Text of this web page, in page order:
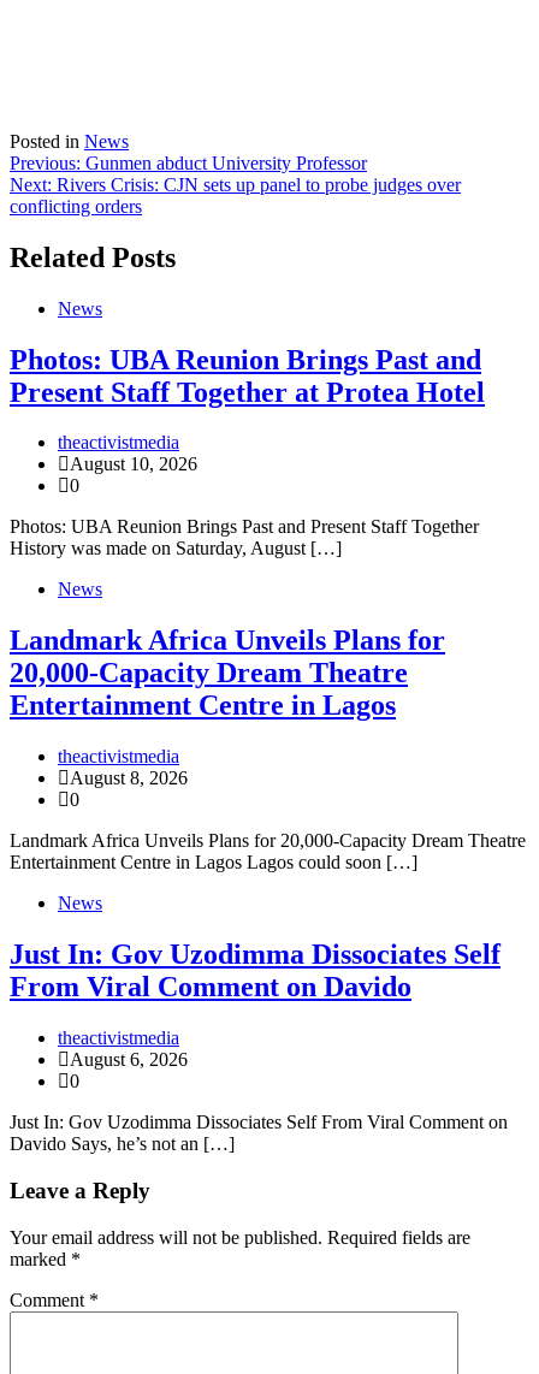
Posted in News
Post
navigation
Previous: Gunmen abduct University Professor
Next: Rivers Crisis: CJN sets up panel to probe judges over
conflicting orders
Related Posts
News
Photos: UBA Reunion Brings Past and
Present Staff Together at Protea Hotel
theactivistmedia
August 10, 2026
0
Photos: UBA Reunion Brings Past and Present Staff Together
History was made on Saturday, August […]
News
Landmark Africa Unveils Plans for
20,000-Capacity Dream Theatre
Entertainment Centre in Lagos
theactivistmedia
August 8, 2026
0
Landmark Africa Unveils Plans for 20,000-Capacity Dream Theatre
Entertainment Centre in Lagos Lagos could soon […]
News
Just In: Gov Uzodimma Dissociates Self
From Viral Comment on Davido
theactivistmedia
August 6, 2026
0
Just In: Gov Uzodimma Dissociates Self From Viral Comment on
Davido Says, he’s not an […]
Leave a Reply
Your email address will not be published. Required fields are
marked *
Comment *